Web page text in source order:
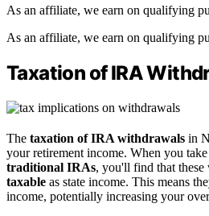
As an affiliate, we earn on qualifying
As an affiliate, we earn on qualifying
Taxation of IRA
The taxation of IRA withdrawals in
your retirement income. When you
traditional IRAs, you'll find that these
taxable as state income. This means
income, potentially increasing your